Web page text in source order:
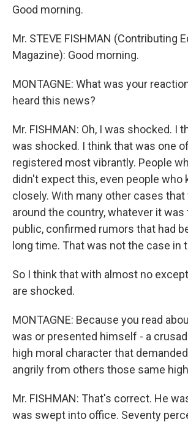
Good morning.
Mr. STEVE FISHMAN (Contributing
Magazine): Good morning.
MONTAGNE: What was your
heard this news?
Mr. FISHMAN: Oh, I was shocked. I
was shocked. I think that was one
registered most vibrantly. People
didn't expect this, even people who
closely. With many other cases that
around the country, whatever it
public, confirmed rumors that had
long time. That was not the case in
So I think that with almost no
are shocked.
MONTAGNE: Because you read
was or presented himself - a
high moral character that
angrily from others those same
Mr. FISHMAN: That's correct. He
was swept into office. Seventy